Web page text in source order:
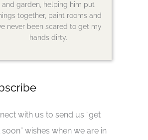
and garden, helping him put
together, paint rooms and
never been scared to get my
hands dirty.
with us to send us “get
wishes when we are in